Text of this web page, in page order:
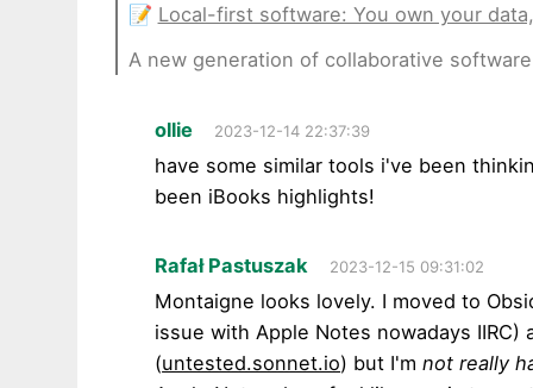
📝 Local-first software: You own your
A new generation of collaborative
ollie 2023-12-14 22:37:39
have some similar tools i've been
been iBooks highlights!
Rafał Pastuszak 2023-12-15 09:31:02
Montaigne looks lovely. I moved to
issue with Apple Notes nowadays
(untested.sonnet.io) but I'mnot really